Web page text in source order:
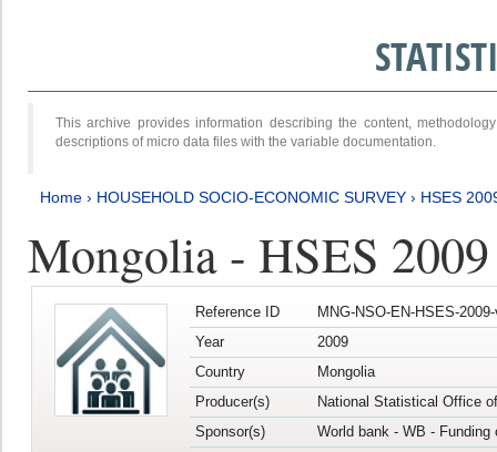
This archive provides information describing the content,
descriptions of micro data files with the variable documentation.
Home › HOUSEHOLD SOCIO-ECONOMIC SURVEY › HSES
Mongolia - HSES 2009
Reference ID
MNG-NSO-EN-HSES-
Year
2009
Country
Mongolia
Producer(s)
National Statistical Office
Sponsor(s)
World bank - WB -